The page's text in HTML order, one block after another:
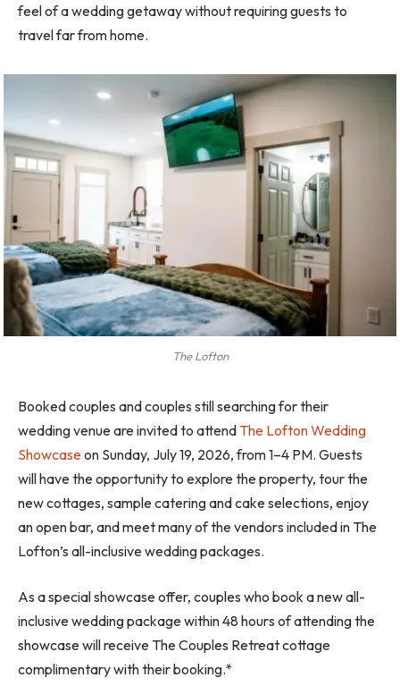
feel of a wedding getaway without requiring guests to
travel far from home.
The Lofton
Booked couples and couples still searching for their
wedding venue are invited to attend The Lofton Wedding
Showcaseon Sunday, July 19, 2026, from 1–4 PM. Guests
will have the opportunity to explore the property, tour the
new cottages, sample catering and cake selections, enjoy
an open bar, and meet many of the vendors included in The
Lofton’s all-inclusive wedding packages.
As a special showcase offer, couples who book a new all-
inclusive wedding package within 48 hours of attending the
showcase will receive The Couples Retreat cottage
complimentary with their booking.*